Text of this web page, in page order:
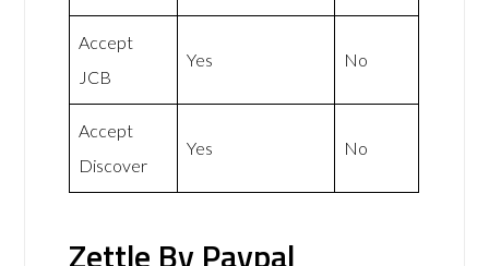
Accept
JCB
Yes No
Accept
Discover
Yes No